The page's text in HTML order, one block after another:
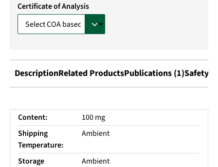
Certificate of Analysis
DescriptionRelated ProductsPublications (1)Safety
Content:
100 mg
Shipping
Temperature:
Ambient
Storage
Ambient